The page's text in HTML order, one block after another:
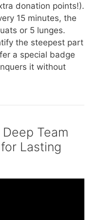
donation points!).
15 minutes, the
or 5 lunges.
the steepest part
a special badge
it without
Team
Lasting